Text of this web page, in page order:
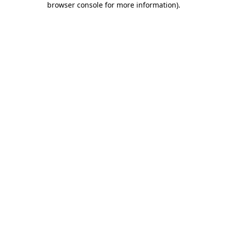
browser console for more information).